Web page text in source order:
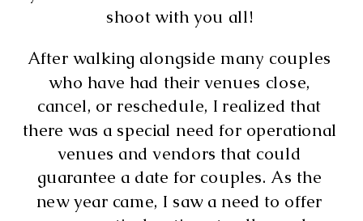
shoot with you all!
After walking alongside many couples
who have had their venues close,
cancel, or reschedule, I realized that
there was a special need for operational
venues and vendors that could
guarantee a date for couples. As the
new year came, I saw a need to offer